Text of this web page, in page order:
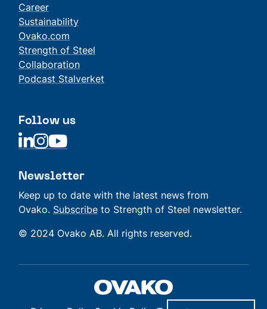
Career
Sustainability
Ovako.com
Strength of Steel
Collaboration
Podcast Stalverket
Follow us
Linkedin
Linkedin
Linkedin
Newsletter
Keep up to date with the latest news from
Ovako. Subscribe to Strength of Steel newsletter.
© 2024 Ovako AB. All rights reserved.